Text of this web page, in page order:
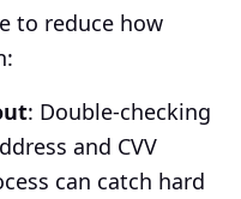
to reduce how
: Double-checking
and CVV
can catch hard